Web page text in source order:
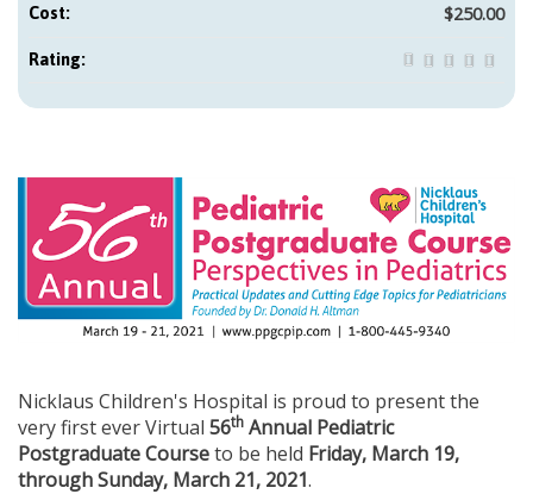
Nicklaus Children's Hospital is proud to present the
very first ever Virtual 56th Annual Pediatric
Postgraduate Courseto be held Friday, March 19,
through Sunday, March 21, 2021.
Cost: $250.00
Rating: